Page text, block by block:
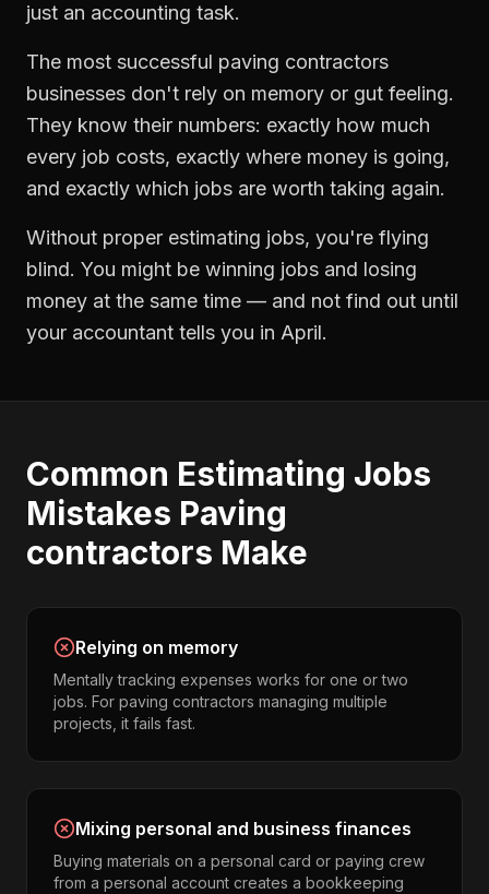
just an accounting task.
The most successful paving contractors
businesses don't rely on memory or gut feeling.
They know their numbers: exactly how much
every job costs, exactly where money is going,
and exactly which jobs are worth taking again.
Without proper estimating jobs, you're flying
blind. You might be winning jobs and losing
money at the same time — and not find out until
your accountant tells you in April.
Common Estimating Jobs
Mistakes Paving
contractors Make
Relying on memory
Mentally tracking expenses works for one or two
jobs. For paving contractors managing multiple
projects, it fails fast.
Mixing personal and business finances
Buying materials on a personal card or paying crew
from a personal account creates a bookkeeping